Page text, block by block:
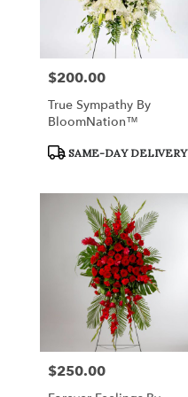
Price:
$200.00
True Sympathy By
BloomNation™
Product
SAME-DAY DELIVERY
Price:
$250.00